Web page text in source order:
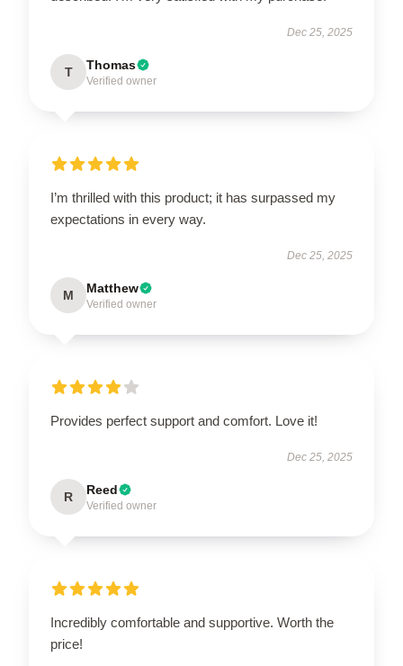
Dec 25, 2025
T Thomas
Verified owner
I’m thrilled with this product; it has surpassed my
expectations in every way.
Dec 25, 2025
M Matthew
Verified owner
Provides perfect support and comfort. Love it!
Dec 25, 2025
R Reed
Verified owner
Incredibly comfortable and supportive. Worth the
price!